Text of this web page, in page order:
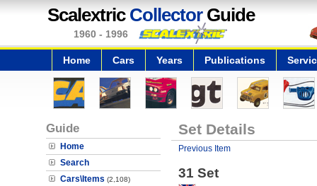
Scalextric CollectorGuide
1960 - 1996
Home Cars Years Publications
Guide
Home
Search
Cars\Items (2,108)
Set Details
Previous Item
31 Set